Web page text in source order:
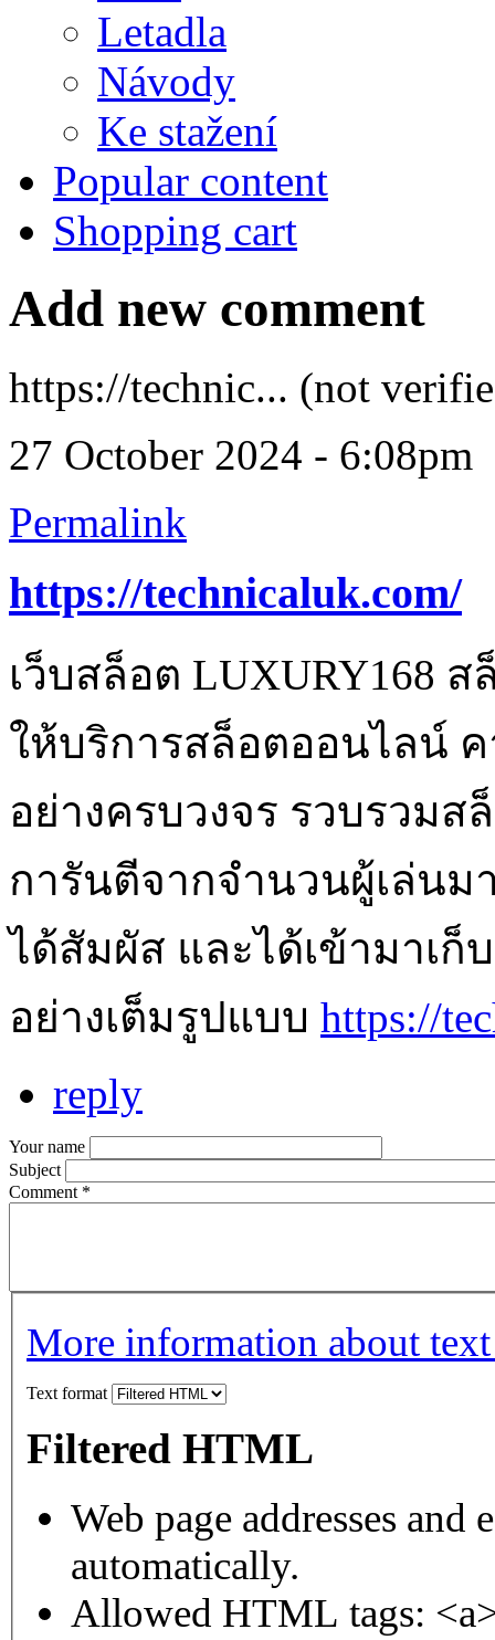
Letadla
Návody
Ke stažení
Popular content
Shopping cart
Add new comment
https://technic... (not
27 October 2024 - 6:08pm
Permalink
https://technicaluk.com/
เว็บสล็อต LUXURY168
ให้บริการสล็อตออนไลน์
อย่างครบวงจร รวบรวม
การันตีจากจำนวนผู้เล่น
ได้สัมผัส และได้เข้ามาเ
อย่างเต็มรูปแบบ https://
reply
Your name
Subject
Comment *
More information about
Text format
Filtered HTML
Web page addresses
automatically.
Allowed HTML tags: